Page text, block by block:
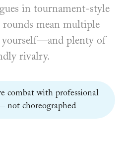
in tournament-style
mean multiple
yourself—and plenty of
rivalry.
combat with professional
not choreographed